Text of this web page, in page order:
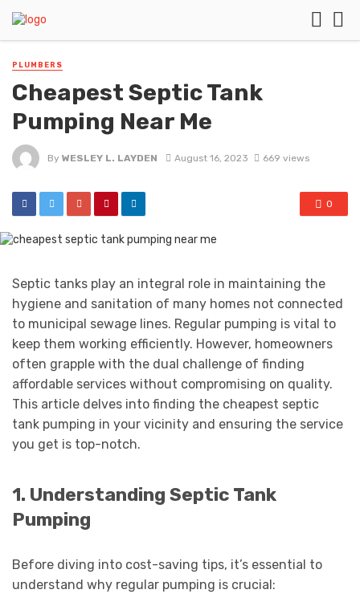
PLUMBERS
Cheapest Septic Tank
Pumping Near Me
By WESLEY L. LAYDEN August 16, 2023 669 views
0
Septic tanks play an integral role in maintaining the
hygiene and sanitation of many homes not connected
to municipal sewage lines. Regular pumping is vital to
keep them working efficiently. However, homeowners
often grapple with the dual challenge of finding
affordable services without compromising on quality.
This article delves into finding the cheapest septic
tank pumping in your vicinity and ensuring the service
you get is top-notch.
1. Understanding Septic Tank
Pumping
Before diving into cost-saving tips, it’s essential to
understand why regular pumping is crucial: